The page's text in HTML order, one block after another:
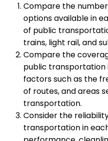
Compare the
options available in
of public
trains, light rail, and
Compare the
public transportation
factors such as the
of routes, and areas
transportation.
Consider the
transportation in